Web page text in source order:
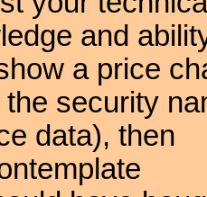
and
a price
security
data), then